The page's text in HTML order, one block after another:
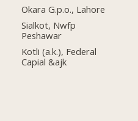
Okara G.p.o., Lahore
Sialkot, Nwfp
Peshawar
Kotli (a.k.), Federal
Capial &ajk